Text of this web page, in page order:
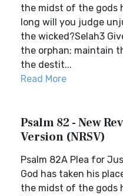
the midst of the gods
long will you judge
the wicked?Selah3
the orphan; maintain
the destit...
Read More
Psalm 82 - New
Version (NRSV)
Psalm 82A Plea for
God has taken his
the midst of the gods